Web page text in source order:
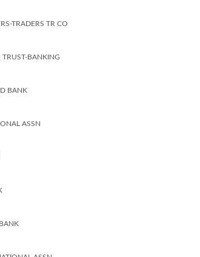
TRADERS TR CO
TRUST-BANKING
BANK
ASSN